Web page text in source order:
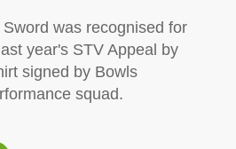
was recognised for
year's STV Appeal by
signed by Bowls
squad.